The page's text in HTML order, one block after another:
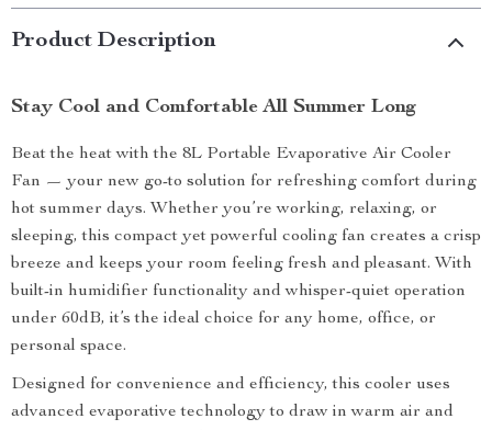
Product Description
Stay Cool and Comfortable All Summer Long
Beat the heat with the 8L Portable Evaporative Air Cooler
Fan — your new go-to solution for refreshing comfort during
hot summer days. Whether you’re working, relaxing, or
sleeping, this compact yet powerful cooling fan creates a crisp
breeze and keeps your room feeling fresh and pleasant. With
built-in humidifier functionality and whisper-quiet operation
under 60dB, it’s the ideal choice for any home, office, or
personal space.
Designed for convenience and efficiency, this cooler uses
advanced evaporative technology to draw in warm air and